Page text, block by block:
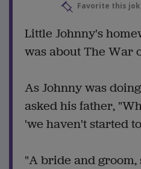
Favorite this
Little Johnny's
was about The War
As Johnny was
asked his father,
'we haven't started
"A bride and